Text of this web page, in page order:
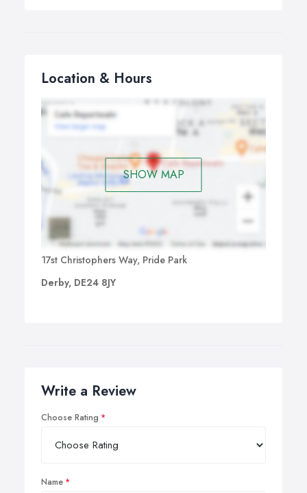
Location & Hours
SHOW MAP
17st Christophers Way, Pride Park
Derby, DE24 8JY
Write a Review
Choose Rating
Name